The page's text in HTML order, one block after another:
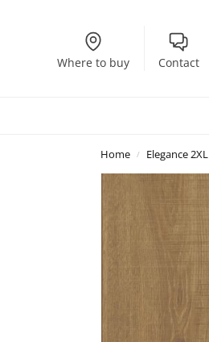
Where to buy Contact
Home / Elegance 2XL